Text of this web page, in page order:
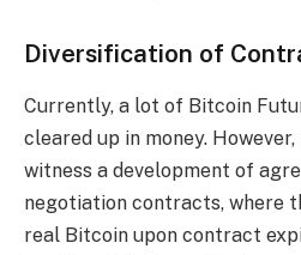
Diversification of
Currently, a lot of Bitcoin
cleared up in money.
witness a development of
negotiation contracts, where
real Bitcoin upon contract